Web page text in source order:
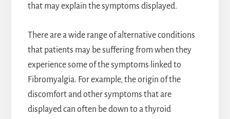
that may explain the symptoms displayed.
There are a wide range of alternative conditions
that patients may be suffering from when they
experience some of the symptoms linked to
Fibromyalgia. For example, the origin of the
discomfort and other symptoms that are
displayed can often be down to a thyroid